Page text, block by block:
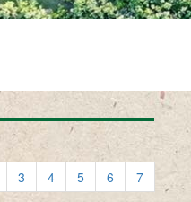
3 4 5 6
7